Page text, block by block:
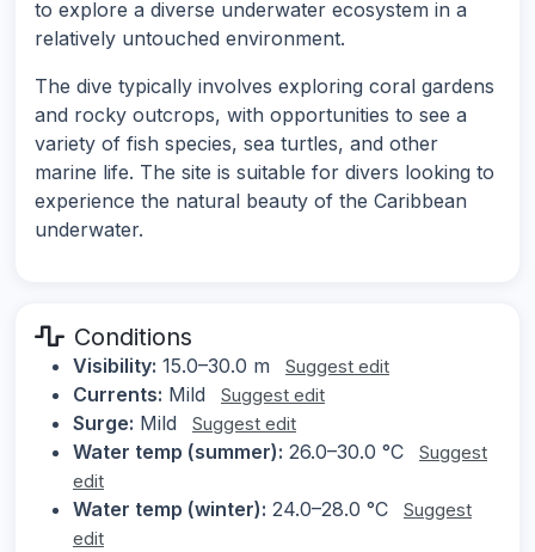
to explore a diverse underwater ecosystem in a
relatively untouched environment.
The dive typically involves exploring coral gardens
and rocky outcrops, with opportunities to see a
variety of fish species, sea turtles, and other
marine life. The site is suitable for divers looking to
experience the natural beauty of the Caribbean
underwater.
Conditions
Visibility: 15.0–30.0 m Suggest edit
Currents: Mild Suggest edit
Surge: Mild Suggest edit
Water temp (summer): 26.0–30.0 °C
Suggest
edit
Water temp (winter): 24.0–28.0 °C
Suggest
edit